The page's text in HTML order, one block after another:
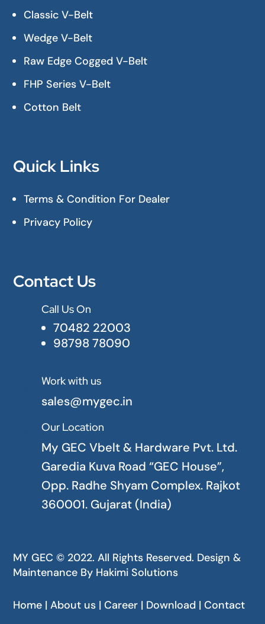
Classic V-Belt
Wedge V-Belt
Raw Edge Cogged V-Belt
FHP Series V-Belt
Cotton Belt
Quick Links
Terms & Condition For Dealer
Privacy Policy
Contact Us
Call Us On
70482 22003
98798 78090
Work with us
sales@mygec.in
Our Location
My GEC Vbelt & Hardware Pvt. Ltd.
Garedia Kuva Road “GEC House”,
Opp. Radhe Shyam Complex. Rajkot
360001. Gujarat (India)
MY GEC © 2022. All Rights Reserved. Design &
Maintenance By Hakimi Solutions
Home | About us | Career | Download | Contact